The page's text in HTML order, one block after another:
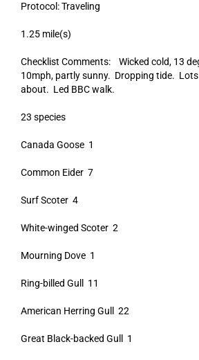
Protocol: Traveling
1.25 mile(s)
Checklist Comments: Wicked cold, 13
10mph, partly sunny. Dropping tide.
about. Led BBC walk.
23 species
Canada Goose 1
Common Eider 7
Surf Scoter 4
White-winged Scoter 2
Mourning Dove 1
Ring-billed Gull 11
American Herring Gull 22
Great Black-backed Gull 1